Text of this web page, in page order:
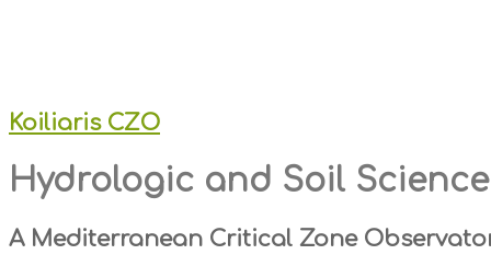
Koiliaris CZO
Hydrologic and Soil Science
A Mediterranean Critical Zone